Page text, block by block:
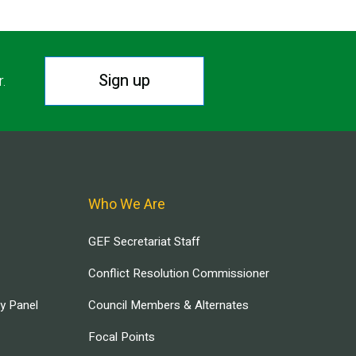
Sign up
Panel
Who We Are
GEF Secretariat Staff
Conflict Resolution Commissioner
Council Members & Alternates
Focal Points